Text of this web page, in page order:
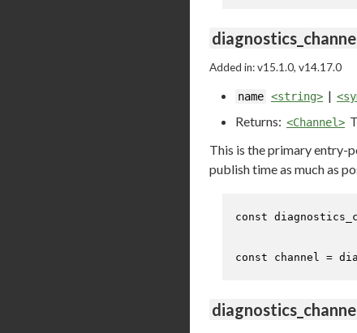
Added in: v15.1.0, v14.17.0
name <string> |
Returns: <Channel>
This is the primary entry-
publish time as much as
const
const channel =